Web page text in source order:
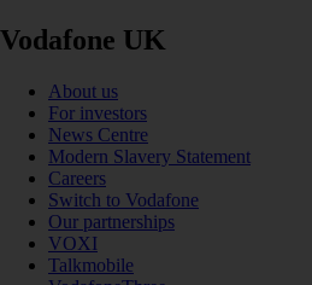
Vodafone UK
About us
For investors
News Centre
Modern Slavery Statement
Careers
Switch to Vodafone
Our partnerships
VOXI
Talkmobile